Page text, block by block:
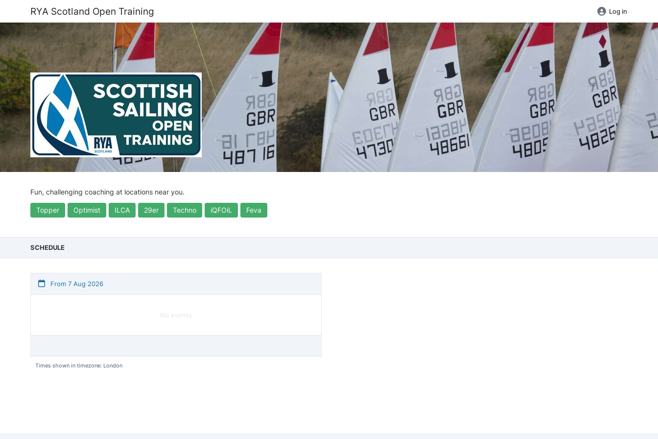
RYA Scotland Open Training Log in
Fun, challenging coaching at locations near you.
Topper Optimist ILCA 29er Techno iQFOiL Feva
SCHEDULE
From 7 Aug 2026
No events
Times shown in timezone: London